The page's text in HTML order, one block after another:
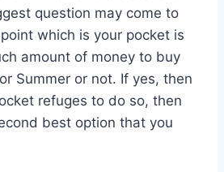
question may come to
which is your pocket is
amount of money to buy
Summer or not. If yes, then
refuges to do so, then
best option that you